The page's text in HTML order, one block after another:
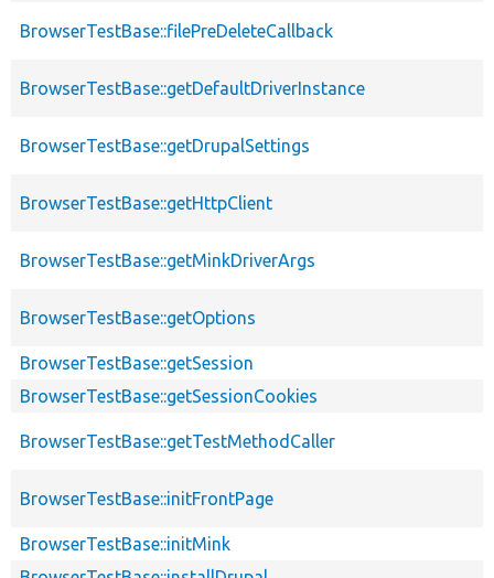
BrowserTestBase::filePreDeleteCallback
BrowserTestBase::getDefaultDriverInstance
BrowserTestBase::getDrupalSettings
BrowserTestBase::getHttpClient
BrowserTestBase::getMinkDriverArgs
BrowserTestBase::getOptions
BrowserTestBase::getSession
BrowserTestBase::getSessionCookies
BrowserTestBase::getTestMethodCaller
BrowserTestBase::initFrontPage
BrowserTestBase::initMink